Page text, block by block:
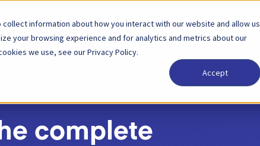
information about how you interact with our website and allow us
your browsing experience and for analytics and metrics about our
we use, see our Privacy Policy.
Accept
Partenaire Tarification Entreprise
complete